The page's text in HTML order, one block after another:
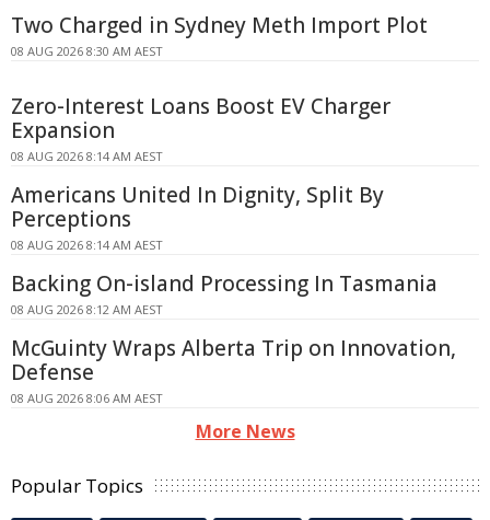
Two Charged in Sydney Meth Import Plot
08 AUG 2026 8:30 AM AEST
Zero-Interest Loans Boost EV Charger
Expansion
08 AUG 2026 8:14 AM AEST
Americans United In Dignity, Split By
Perceptions
08 AUG 2026 8:14 AM AEST
Backing On-island Processing In Tasmania
08 AUG 2026 8:12 AM AEST
McGuinty Wraps Alberta Trip on Innovation,
Defense
08 AUG 2026 8:06 AM AEST
More News
Popular Topics